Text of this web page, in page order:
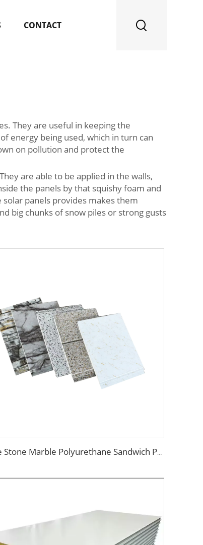
CONTACT
They are useful in keeping the
energy being used, which in turn can
on pollution and protect the
are able to be applied in the walls,
the panels by that squishy foam and
panels provides makes them
big chunks of snow piles or strong gusts
Nature Stone Marble Polyurethane Sandwich Panel Metal Steel Carved Insulated PU Foam Exterior Wall Cladding Panels